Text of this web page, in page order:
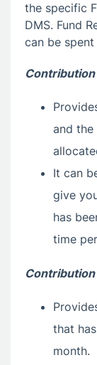
the specific
DMS. Fund
can be
and
It can
give
has
time
that
month.